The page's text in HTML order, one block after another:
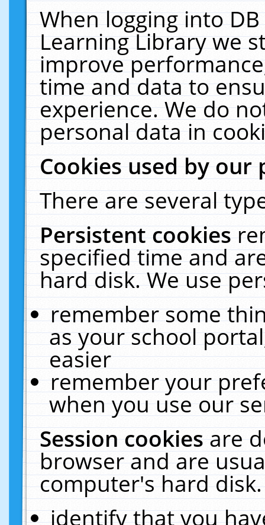
When logging into
Learning Library we
improve
time and data to
experience. We do
personal data in
Cookies used by our
There are several
Persistent cookies
specified time and
hard disk. We use
remember some
as your school
easier
remember your
when you use our
Session cookiesare
browser and are
computer's hard
identify that you